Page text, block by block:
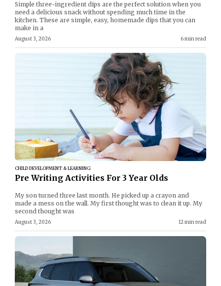
Simple three-ingredient dips are the perfect solution when you
need a delicious snack without spending much time in the
kitchen. These are simple, easy, homemade dips that you can
make in a
August 3, 2026 6 min read
CHILD DEVELOPMENT & LEARNING
Pre Writing Activities For 3 Year Olds
My son turned three last month. He picked up a crayon and
made a mess on the wall. My first thought was to clean it up. My
second thought was
August 3, 2026 12 min read